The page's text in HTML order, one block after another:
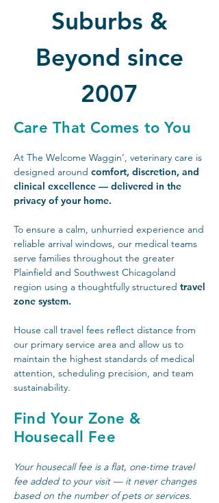
Suburbs &
Beyond since
2007
Care That Comes to You
At The Welcome Waggin’, veterinary care is
designed around comfort, discretion, and
clinical excellence — delivered in the
privacy of your home.
To ensure a calm, unhurried experience and
reliable arrival windows, our medical teams
serve families throughout the greater
Plainfield and Southwest Chicagoland
region using a thoughtfully structured travel
zone system.
House call travel fees reflect distance from
our primary service area and allow us to
maintain the highest standards of medical
attention, scheduling precision, and team
sustainability.
Find Your Zone &
Housecall Fee
Your housecall fee is a flat, one-time travel
fee added to your visit — it never changes
based on the number of pets or services.